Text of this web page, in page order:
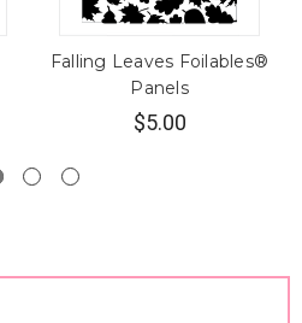
Falling Leaves Foilables®
Panels
$5.00